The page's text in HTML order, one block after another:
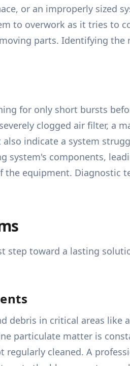
or an improperly sized
to overwork as it tries to
parts. Identifying
for only short bursts
clogged air filter, a
indicate a system
components,
equipment. Diagnostic
toward a lasting
debris in critical areas like
particulate matter is
cleaned. A